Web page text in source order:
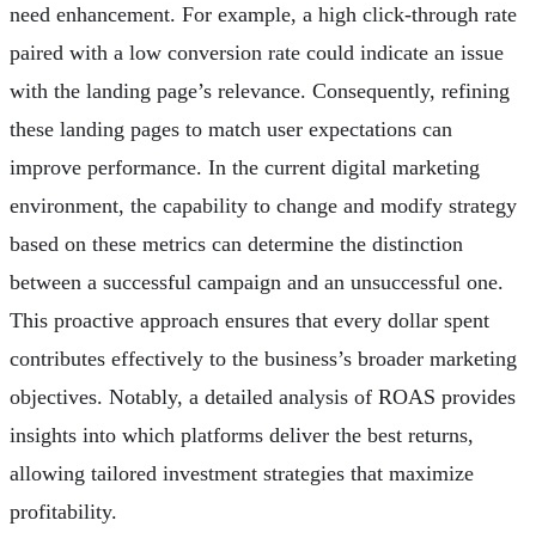
need enhancement. For example, a high click-through rate
paired with a low conversion rate could indicate an issue
with the landing page’s relevance. Consequently, refining
these landing pages to match user expectations can
improve performance. In the current digital marketing
environment, the capability to change and modify strategy
based on these metrics can determine the distinction
between a successful campaign and an unsuccessful one.
This proactive approach ensures that every dollar spent
contributes effectively to the business’s broader marketing
objectives. Notably, a detailed analysis of ROAS provides
insights into which platforms deliver the best returns,
allowing tailored investment strategies that maximize
profitability.